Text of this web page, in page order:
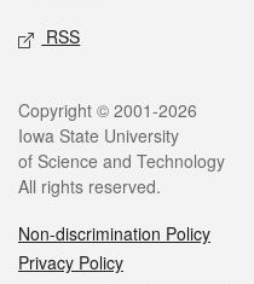
RSS
Legal
Copyright © 2001-2026
Iowa State University
of Science and Technology
All rights reserved.
Non-discrimination Policy
Privacy Policy